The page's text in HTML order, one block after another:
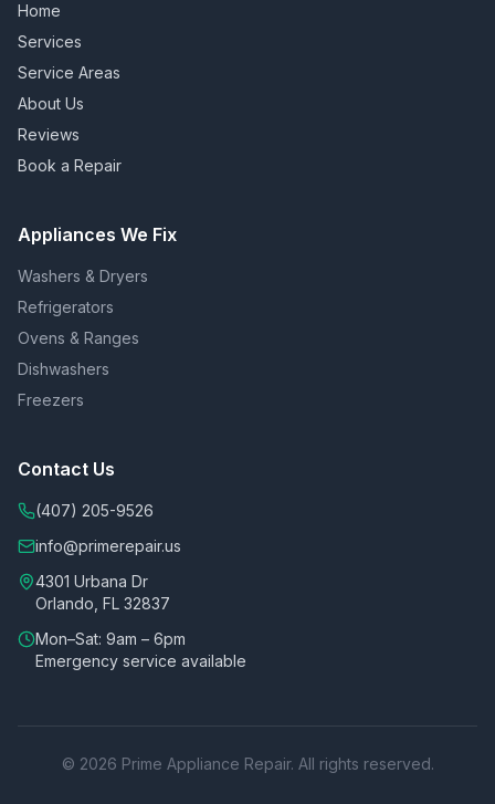
Home
Services
Service Areas
About Us
Reviews
Book a Repair
Appliances We Fix
Washers & Dryers
Refrigerators
Ovens & Ranges
Dishwashers
Freezers
Contact Us
(407) 205-9526
info@primerepair.us
4301 Urbana Dr
Orlando, FL 32837
Mon–Sat: 9am – 6pm
Emergency service available
© 2026 Prime Appliance Repair. All rights reserved.